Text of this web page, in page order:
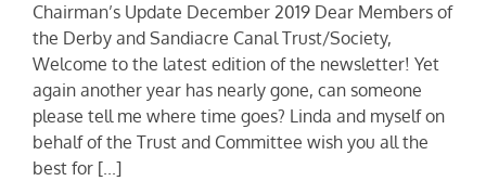
Chairman’s Update December 2019 Dear Members of
the Derby and Sandiacre Canal Trust/Society,
Welcome to the latest edition of the newsletter! Yet
again another year has nearly gone, can someone
please tell me where time goes? Linda and myself on
behalf of the Trust and Committee wish you all the
best for [...]